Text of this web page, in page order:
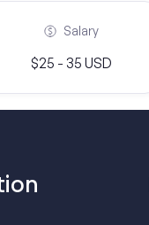
Salary
$25 - 35 USD